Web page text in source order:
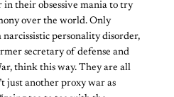
their obsessive mania to try
over the world. Only
personality disorder,
secretary of defense and
think this way. They are all
just another proxy war as